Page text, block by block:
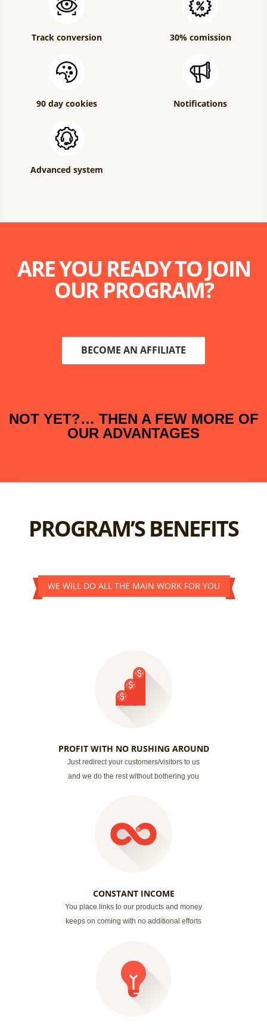
Track conversion 30% comission
90 day cookies Notifications
Advanced system
ARE YOU READY TO JOIN
OUR PROGRAM?
BECOME AN AFFILIATE
NOT YET?… THEN A FEW MORE OF
OUR ADVANTAGES
PROGRAM’S BENEFITS
WE WILL DO ALL THE MAIN WORK FOR YOU
PROFIT WITH NO RUSHING AROUND
Just redirect your customers/visitors to us
and we do the rest without bothering you
CONSTANT INCOME
You place links to our products and money
keeps on coming with no additional efforts